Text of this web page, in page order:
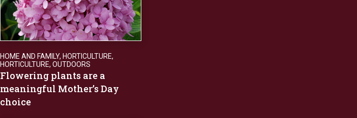
HOME AND FAMILY, HORTICULTURE,
HORTICULTURE, OUTDOORS
Flowering plants are a
meaningful Mother’s Day
choice